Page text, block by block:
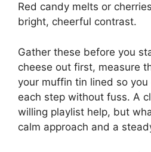
Red candy melts or
bright, cheerful contrast.
Gather these before you
cheese out first, measure
your muffin tin lined so
each step without fuss. A
willing playlist help, but
calm approach and a